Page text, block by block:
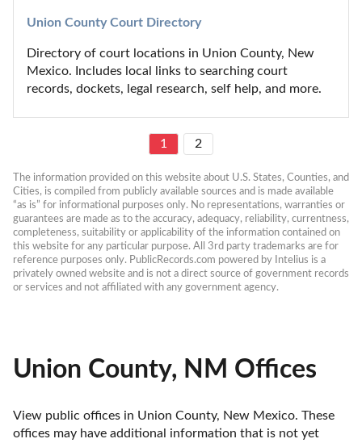
Union County Court Directory
Directory of court locations in Union County, New
Mexico. Includes local links to searching court
records, dockets, legal research, self help, and more.
1 2
The information provided on this website about U.S. States, Counties, and
Cities, is compiled from publicly available sources and is made available
“as is” for informational purposes only. No representations, warranties or
guarantees are made as to the accuracy, adequacy, reliability, currentness,
completeness, suitability or applicability of the information contained on
this website for any particular purpose. All 3rd party trademarks are for
reference purposes only. PublicRecords.com powered by Intelius is a
privately owned website and is not a direct source of government records
or services and not affiliated with any government agency.
Union County, NM Offices
View public offices in Union County, New Mexico. These
offices may have additional information that is not yet